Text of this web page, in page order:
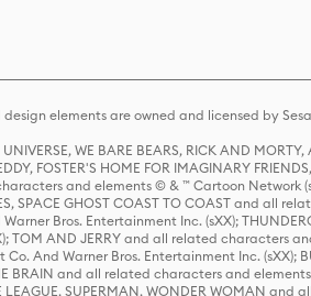
elements are owned and licensed by
WE BARE BEARS, RICK AND
FOSTER'S HOME FOR IMAGINARY
and elements © & ™ Cartoon Network
SPACE GHOST COAST TO COAST and
Bros. Entertainment Inc. (sXX);
TOM AND JERRY and all related characters
And Warner Bros. Entertainment Inc. (sXX);
BRAIN and all related characters and
LEAGUE, SUPERMAN, WONDER WOMAN